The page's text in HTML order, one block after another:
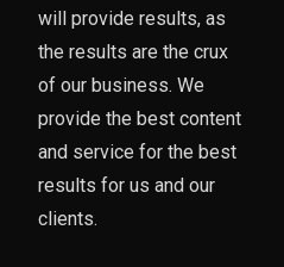
will provide results, as
the results are the crux
of our business. We
provide the best content
and service for the best
results for us and our
clients.